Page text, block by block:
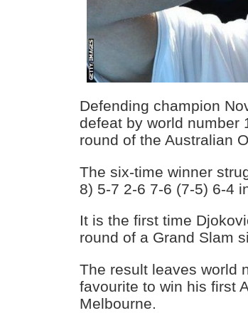
Defending champion
defeat by world number
round of the Australian
The six-time winner
8) 5-7 2-6 7-6 (7-5) 6-4
It is the first time
round of a Grand Slam
The result leaves world
favourite to win his first
Melbourne.